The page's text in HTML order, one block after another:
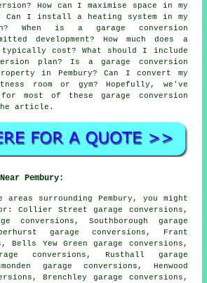
How can I maximise space in my
Can I install a heating system in my
When is a garage conversion
development? How much does a
typically cost? What should I include
plan? Is a garage conversion
in Pembury? Can I convert my
room or gym? Hopefully, we've
for most of these garage conversion
article.
Pembury:
surrounding Pembury, you might
Collier Street garage conversions,
conversions, Southborough garage
garage conversions, Frant
Bells Yew Green garage conversions,
conversions, Rusthall garage
garage conversions, Henwood
Brenchley garage conversions,